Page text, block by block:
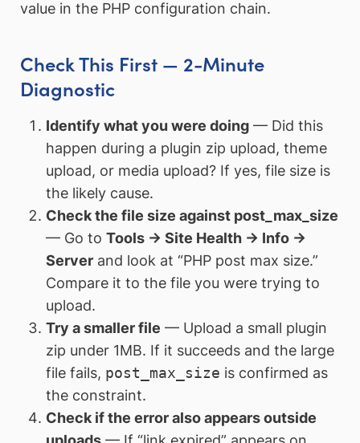
value in the PHP configuration chain.
Check This First — 2-Minute
Diagnostic
Identify what you were doing— Did this
happen during a plugin zip upload, theme
upload, or media upload? If yes, file size is
the likely cause.
Check the file size against post_max_size
— Go to Tools → Site Health → Info →
Serverand look at “PHP post max size.”
Compare it to the file you were trying to
upload.
Try a smaller file — Upload a small plugin
zip under 1MB. If it succeeds and the large
file fails, post_max_size is confirmed as
the constraint.
Check if the error also appears outside